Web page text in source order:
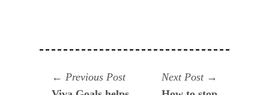
Navegación
Previous PostPreviousNext Post